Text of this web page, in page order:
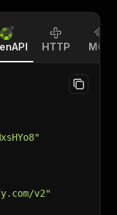
HTTP MCP
v2"